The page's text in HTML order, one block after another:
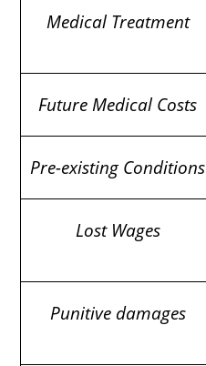
Medical Treatment
Future Medical Costs
Pre-existing Conditions
Lost Wages
Punitive damages